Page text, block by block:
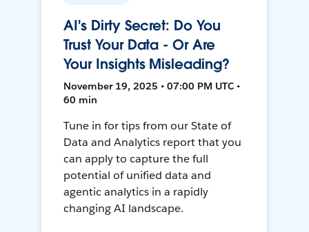
AI's Dirty Secret: Do You
Trust Your Data - Or Are
Your Insights Misleading?
November 19, 2025 • 07:00 PM UTC •
60 min
Tune in for tips from our State of
Data and Analytics report that you
can apply to capture the full
potential of unified data and
agentic analytics in a rapidly
changing AI landscape.